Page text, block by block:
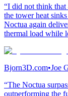
“I did not think that
the tower heat
Noctua again
thermal load while
Bjorn3D.com•Joe
“The Noctua
outperforming the